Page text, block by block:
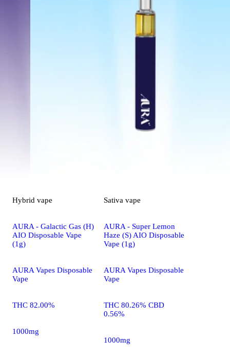
Hybrid vape
AURA - Galactic Gas (H)
AIO Disposable Vape
(1g)
AURA Vapes Disposable
Vape
THC 82.00%
1000mg
Sativa vape
AURA - Super Lemon
Haze (S) AIO Disposable
Vape (1g)
AURA Vapes Disposable
Vape
THC 80.26% CBD
0.56%
1000mg